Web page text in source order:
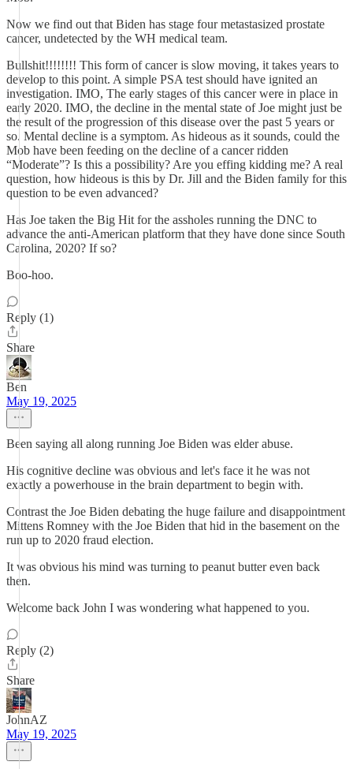
Now we find out that Biden has stage four metastasized prostate
cancer, undetected by the WH medical team.
Bullshit!!!!!!!! This form of cancer is slow moving, it takes years to
develop to this point. A simple PSA test should have ignited an
investigation. IMO, The early stages of this cancer were in place in
early 2020. IMO, the decline in the mental state of Joe might just be
the result of the progression of this disease over the past 5 years or
so. Mental decline is a symptom. As hideous as it sounds, could the
Mob have been feeding on the decline of a cancer ridden
“Moderate”? Is this a possibility? Are you effing kidding me? A real
question, how hideous is this by Dr. Jill and the Biden family for this
question to be even advanced?
Has Joe taken the Big Hit for the assholes running the DNC to
advance the anti-American platform that they have done since South
Carolina, 2020? If so?
Boo-hoo.
Reply (1)
Share
Ben
May 19, 2025
Been saying all along running Joe Biden was elder abuse.
His cognitive decline was obvious and let's face it he was not
exactly a powerhouse in the brain department to begin with.
Contrast the Joe Biden debating the huge failure and disappointment
Mittens Romney with the Joe Biden that hid in the basement on the
run up to 2020 fraud election.
It was obvious his mind was turning to peanut butter even back
then.
Welcome back John I was wondering what happened to you.
Reply (2)
Share
JohnAZ
May 19, 2025